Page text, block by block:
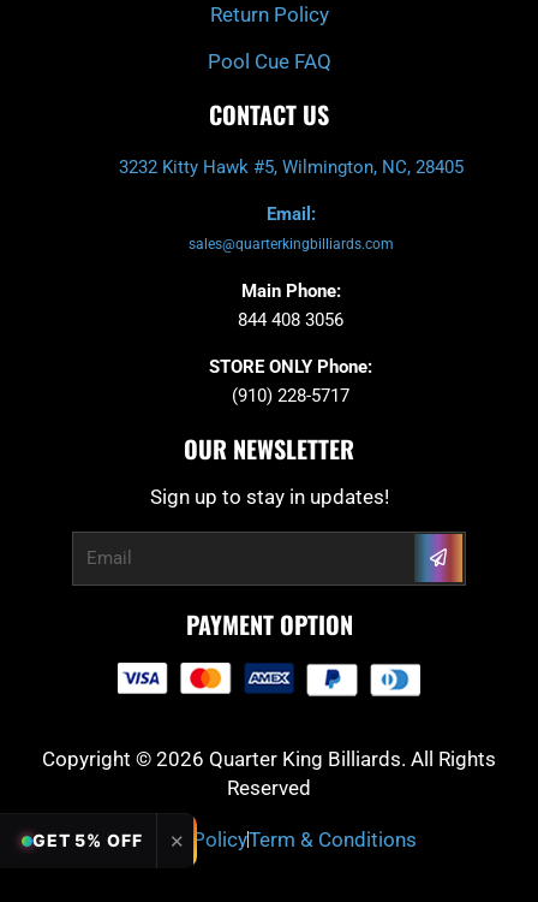
Return Policy
Pool Cue FAQ
CONTACT US
3232 Kitty Hawk #5, Wilmington, NC, 28405
Email:
sales@quarterkingbilliards.com
Main Phone:
844 408 3056
STORE ONLY Phone:
(910) 228-5717
OUR NEWSLETTER
Sign up to stay in updates!
Submit
PAYMENT OPTION
Copyright © 2026 Quarter King Billiards. All Rights
Reserved
Privacy PolicyTerm & Conditions
GET 5% OFF ✕